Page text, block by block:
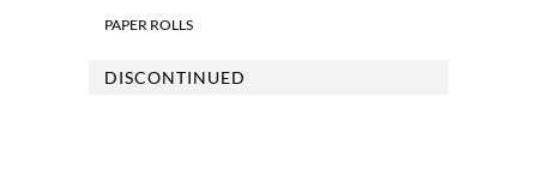
PAPER ROLLS
DISCONTINUED